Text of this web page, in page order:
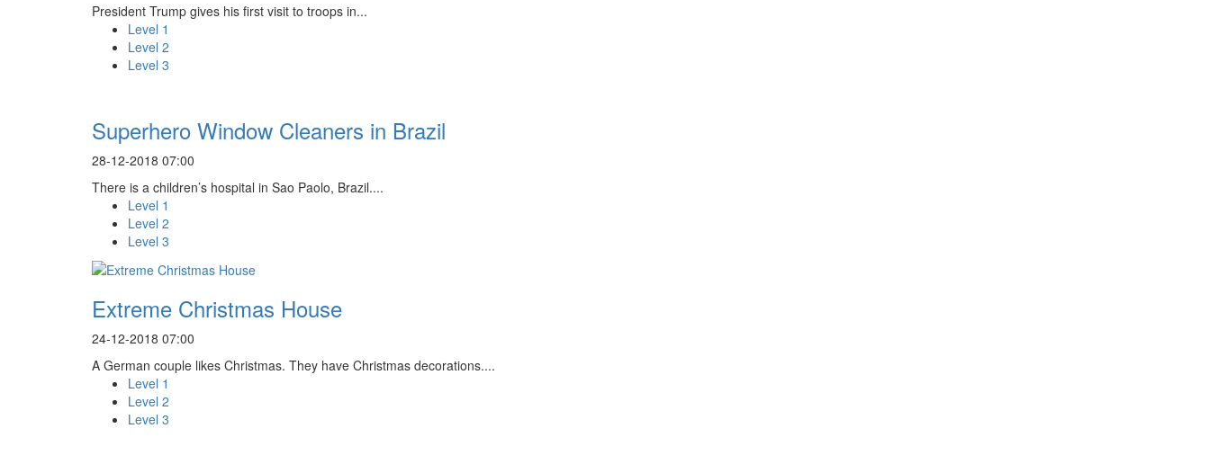
President Trump gives his first visit to troops in...
Level 1
Level 2
Level 3
Superhero Window Cleaners in Brazil
28-12-2018 07:00
There is a children’s hospital in Sao Paolo, Brazil....
Level 1
Level 2
Level 3
Extreme Christmas House
24-12-2018 07:00
A German couple likes Christmas. They have Christmas decorations....
Level 1
Level 2
Level 3